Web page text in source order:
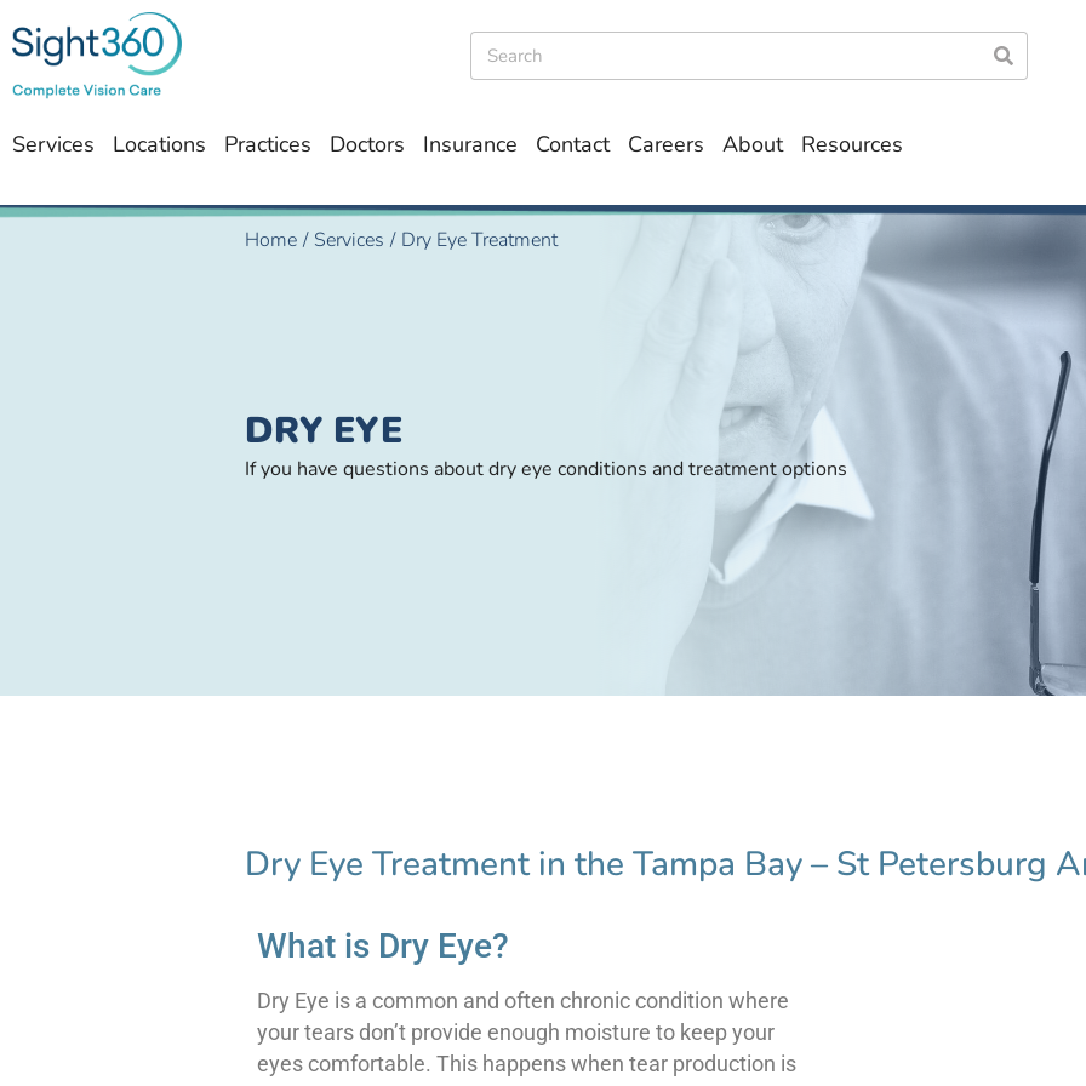
Services Locations Practices Doctors Insurance Contact Careers About Resources
Home / Services / Dry Eye Treatment
DRY EYE
If you have questions about dry eye conditions and treatment options
Dry Eye Treatment in the Tampa Bay – St Petersburg
What is Dry Eye?
Dry Eye is a common and often chronic condition where
your tears don’t provide enough moisture to keep your
eyes comfortable. This happens when tear production is